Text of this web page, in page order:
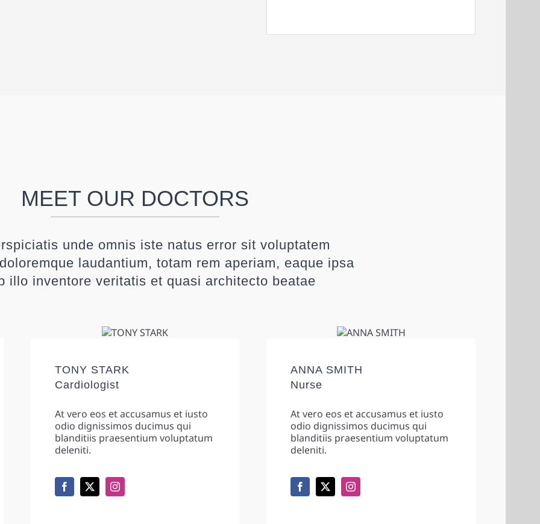
MEET OUR DOCTORS
unde omnis iste natus error sit voluptatem
laudantium, totam rem aperiam, eaque ipsa
illo inventore veritatis et quasi architecto beatae
TONY STARK
Cardiologist
At vero eos et accusamus et iusto
odio dignissimos ducimus qui
blanditiis praesentium voluptatum
deleniti.
ANNA SMITH
Nurse
At vero eos et accusamus et iusto
odio dignissimos ducimus qui
blanditiis praesentium voluptatum
deleniti.